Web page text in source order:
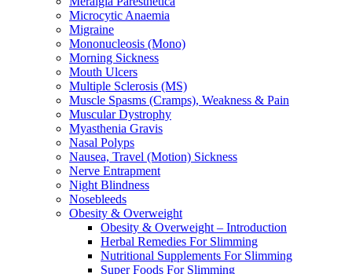
Microcytic Anaemia
Migraine
Mononucleosis (Mono)
Morning Sickness
Mouth Ulcers
Multiple Sclerosis (MS)
Muscle Spasms (Cramps), Weakness & Pain
Muscular Dystrophy
Myasthenia Gravis
Nasal Polyps
Nausea, Travel (Motion) Sickness
Nerve Entrapment
Night Blindness
Nosebleeds
Obesity & Overweight
Obesity & Overweight – Introduction
Herbal Remedies For Slimming
Nutritional Supplements For Slimming
Super Foods For Slimming